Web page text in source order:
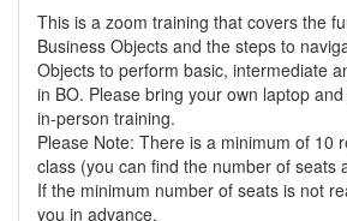
This is a zoom training that covers the
Business Objects and the steps to
Objects to perform basic, intermediate
in BO. Please bring your own laptop
in-person training.
Please Note: There is a minimum of 10
class (you can find the number of seats
If the minimum number of seats is not
you in advance.